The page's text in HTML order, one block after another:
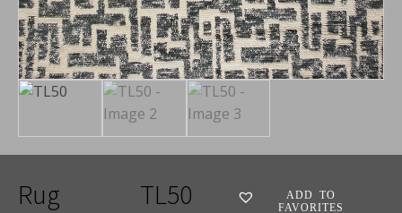
Rug
TL50
ADD TO
FAVORITES